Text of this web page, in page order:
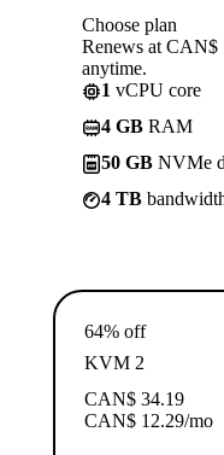
Choose plan
Renews at CAN$
anytime.
1 vCPU core
4 GB RAM
50 GB NVMe
4 TB
64% off
KVM 2
CAN$ 34.19
CAN$ 12.29/mo